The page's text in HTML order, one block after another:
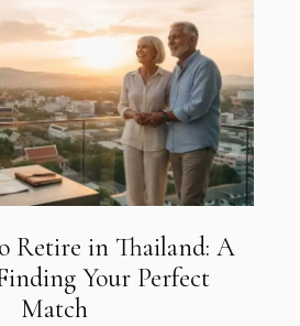
Retire in Thailand: A
Your Perfect
Match